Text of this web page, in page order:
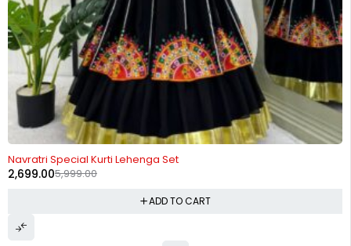
Navratri Special Kurti Lehenga Set
5,999.00
2,699.00
ADD TO CART